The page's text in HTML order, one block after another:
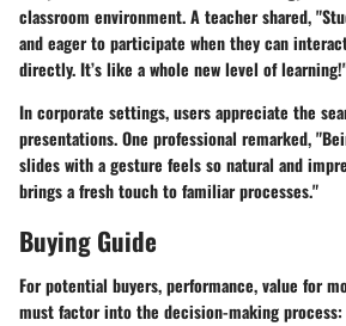
classroom environment. A teacher shared,
and eager to participate when they can
directly. It’s like a whole new level of
In corporate settings, users appreciate the
presentations. One professional remarked,
slides with a gesture feels so natural and
brings a fresh touch to familiar processes."
Buying Guide
For potential buyers, performance, value for
must factor into the decision-making process: